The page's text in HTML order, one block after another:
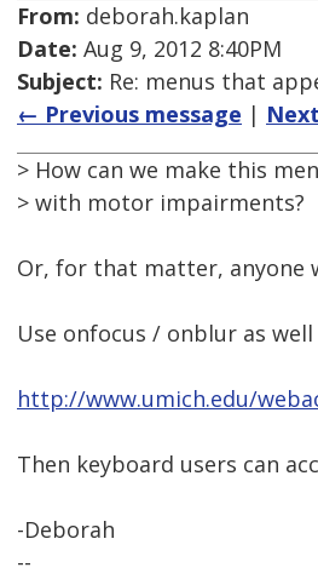
From: deborah.kaplan
Date: Aug 9, 2012 8:40PM
Subject: Re: menus that
← Previous message |
> How can we make this
> with motor impairments?
Or, for that matter, anyone
Use onfocus / onblur as
http://www.umich.edu/
Then keyboard users can
-Deborah
--